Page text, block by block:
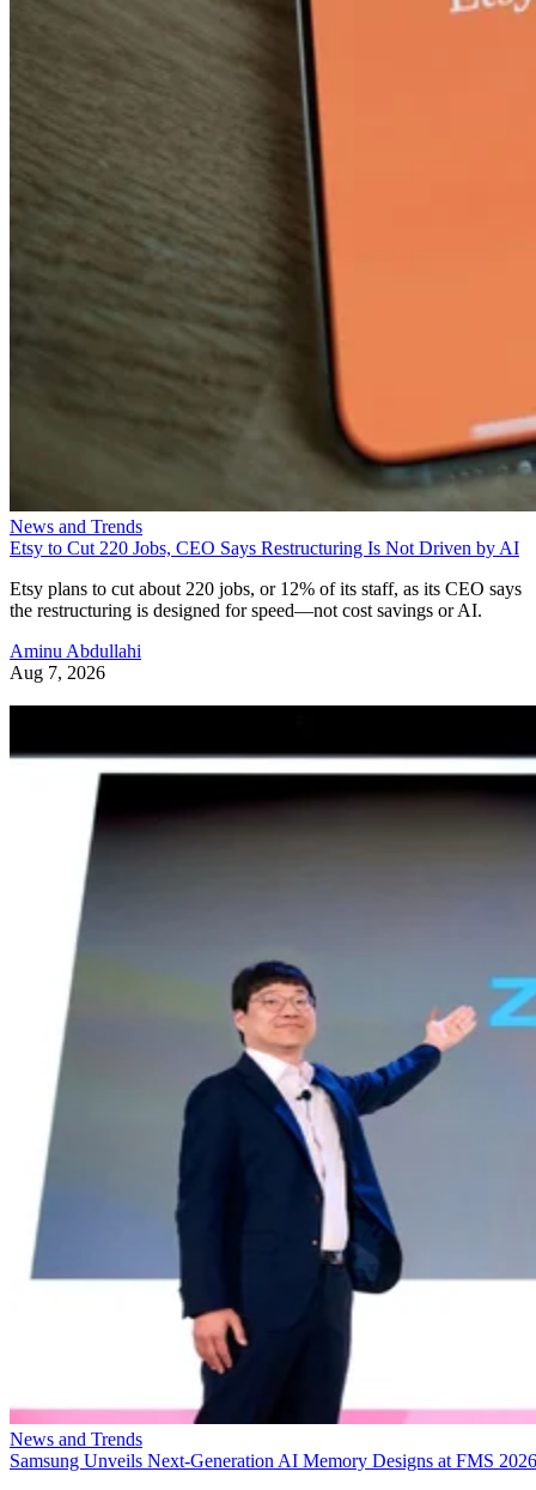
News and Trends
Etsy to Cut 220 Jobs, CEO Says Restructuring Is Not Driven by AI
Etsy plans to cut about 220 jobs, or 12% of its staff, as its CEO says
the restructuring is designed for speed—not cost savings or AI.
Aminu Abdullahi
Aug 7, 2026
News and Trends
Samsung Unveils Next-Generation AI Memory Designs at FMS 2026